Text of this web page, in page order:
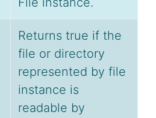
Returns true if the
file or directory
represented by file
instance is
readable by